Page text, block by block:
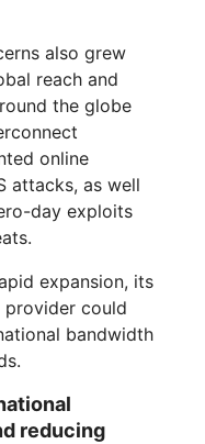
also grew
reach and
the globe
online
attacks, as well
day exploits
expansion, its
could
bandwidth
reducing